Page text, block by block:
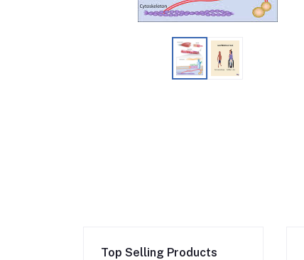
Top Selling Products